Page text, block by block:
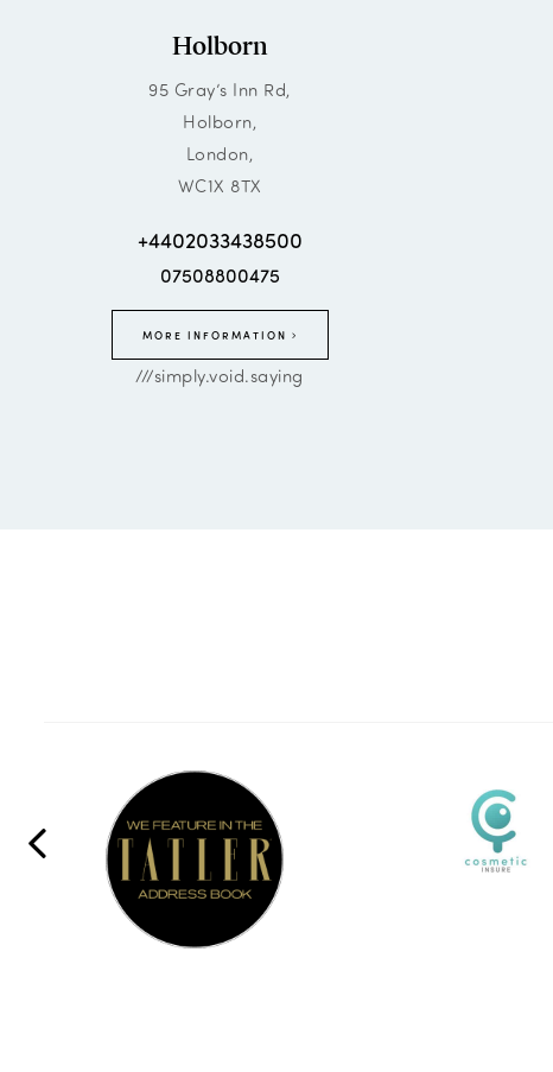
Holborn
95 Gray’s Inn Rd,
Holborn,
London,
WC1X 8TX
+4402033438500
07508800475
MORE INFORMATION
///simply.void.saying